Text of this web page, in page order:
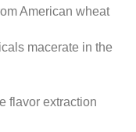
American wheat
macerate in the
flavor extraction